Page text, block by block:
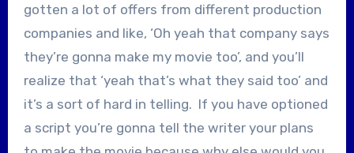
gotten a lot of offers from different production
companies and like, ‘Oh yeah that company says
they’re gonna make my movie too’, and you’ll
realize that ‘yeah that’s what they said too’ and
it’s a sort of hard in telling. If you have optioned
a script you’re gonna tell the writer your plans